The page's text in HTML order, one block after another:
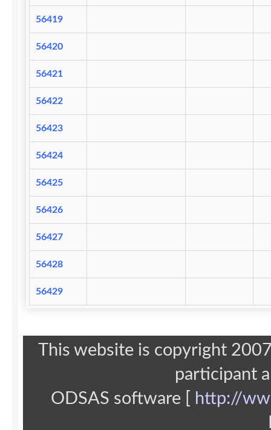
56419
56420
56421
56422
56423
56424
56425
56426
56427
56428
56429
This website is copyright
participant
ODSAS software [
http://